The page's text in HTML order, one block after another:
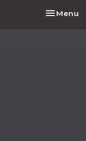
Toggle
Menu